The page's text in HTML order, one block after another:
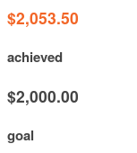
$2,053.50
achieved
$2,000.00
goal